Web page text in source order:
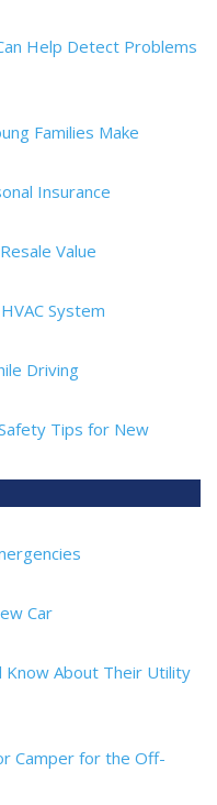
Help Detect Problems
Families Make
Insurance
Value
System
Driving
Tips for New
Car
Know About Their Utility
Camper for the Off-